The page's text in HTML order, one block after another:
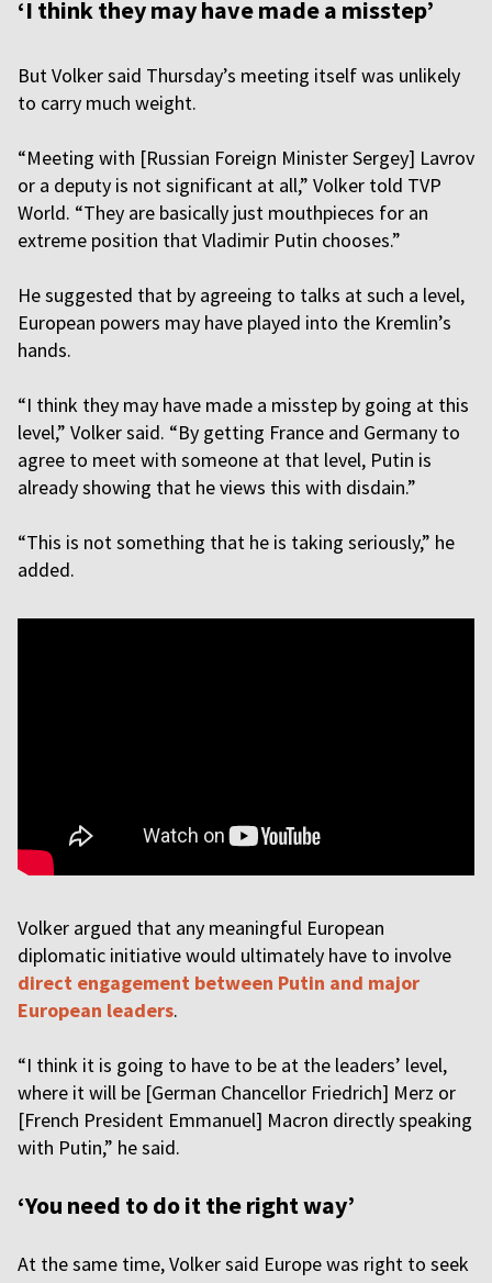
‘I think they may have made a misstep’
But Volker said Thursday’s meeting itself was unlikely
to carry much weight.
“Meeting with [Russian Foreign Minister Sergey] Lavrov
or a deputy is not significant at all,” Volker told TVP
World. “They are basically just mouthpieces for an
extreme position that Vladimir Putin chooses.”
He suggested that by agreeing to talks at such a level,
European powers may have played into the Kremlin’s
hands.
“I think they may have made a misstep by going at this
level,” Volker said. “By getting France and Germany to
agree to meet with someone at that level, Putin is
already showing that he views this with disdain.”
“This is not something that he is taking seriously,” he
added.
Volker argued that any meaningful European
diplomatic initiative would ultimately have to involve
direct engagement between Putin and major
European leaders.
“I think it is going to have to be at the leaders’ level,
where it will be [German Chancellor Friedrich] Merz or
[French President Emmanuel] Macron directly speaking
with Putin,” he said.
‘You need to do it the right way’
At the same time, Volker said Europe was right to seek